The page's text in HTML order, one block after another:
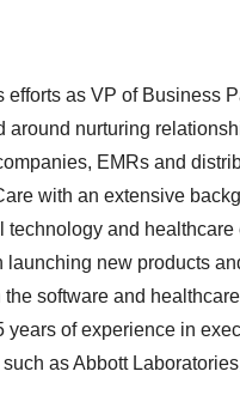
efforts as VP of Business
around nurturing
EMRs and
with an extensive
technology and healthcare
launching new products
software and
years of experience in
as Abbott